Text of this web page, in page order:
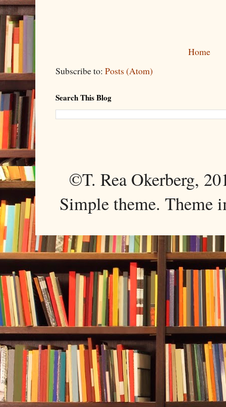
Home
Subscribe to: Posts (Atom)
Search This Blog
©T. Rea Okerberg,
Simple theme. Theme